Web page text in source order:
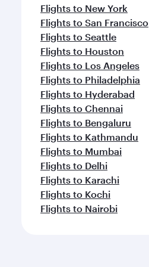
Flights to New York
Flights to San Francisco
Flights to Seattle
Flights to Houston
Flights to Los Angeles
Flights to Philadelphia
Flights to Hyderabad
Flights to Chennai
Flights to Bengaluru
Flights to Kathmandu
Flights to Mumbai
Flights to Delhi
Flights to Karachi
Flights to Kochi
Flights to Nairobi